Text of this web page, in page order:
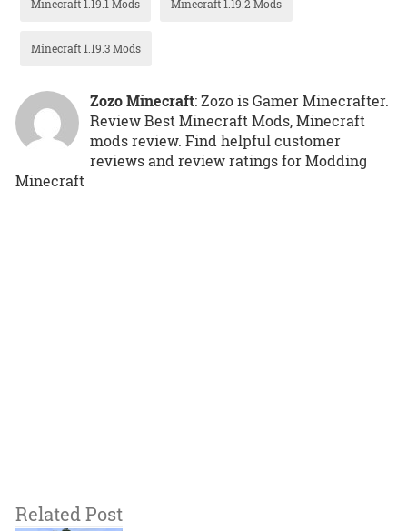
Minecraft 1.19.1 Mods Minecraft 1.19.2 Mods
Minecraft 1.19.3 Mods
Zozo Minecraft: Zozo is Gamer Minecrafter.
Review Best Minecraft Mods, Minecraft
mods review. Find helpful customer
reviews and review ratings for Modding
Minecraft
Related Post